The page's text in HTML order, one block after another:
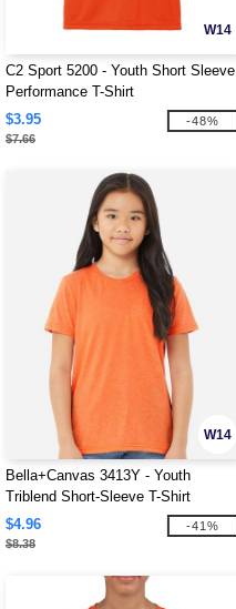
W14
C2 Sport 5200 - Youth Short Sleeve
Performance T-Shirt
$3.95
$7.66
-48%
W14
Bella+Canvas 3413Y - Youth
Triblend Short-Sleeve T-Shirt
$4.96
$8.38
-41%